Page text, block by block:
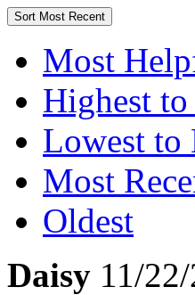
Sort Most Recent
Most
Highest
Lowest to
Most
Oldest
Daisy 11/